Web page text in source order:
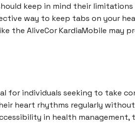
keep in mind their
way to keep tabs on your
the AliveCor KardiaMobile
for individuals seeking to
heart rhythms regularly
in health